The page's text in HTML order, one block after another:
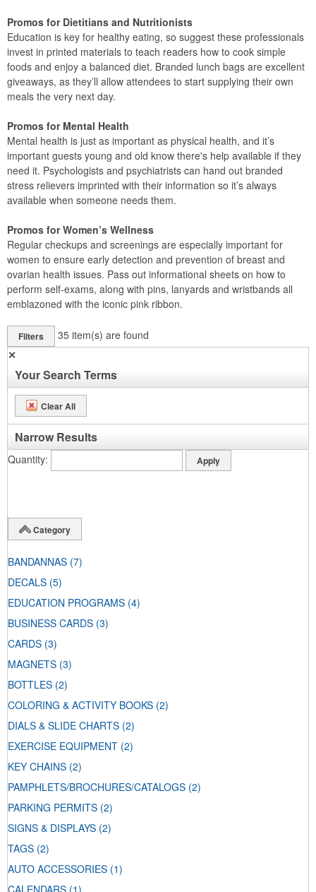
Promos for Dietitians and Nutritionists
Education is key for healthy eating, so suggest these professionals
invest in printed materials to teach readers how to cook simple
foods and enjoy a balanced diet. Branded lunch bags are excellent
giveaways, as they’ll allow attendees to start supplying their own
meals the very next day.
Promos for Mental Health
Mental health is just as important as physical health, and it’s
important guests young and old know there's help available if they
need it. Psychologists and psychiatrists can hand out branded
stress relievers imprinted with their information so it’s always
available when someone needs them.
Promos for Women’s Wellness
Regular checkups and screenings are especially important for
women to ensure early detection and prevention of breast and
ovarian health issues. Pass out informational sheets on how to
perform self-exams, along with pins, lanyards and wristbands all
emblazoned with the iconic pink ribbon.
Filters 35 item(s) are found
✕
Your Search Terms
Clear All
Narrow Results
Quantity
Category
BANDANNAS (7)
DECALS (5)
EDUCATION PROGRAMS (4)
BUSINESS CARDS (3)
CARDS (3)
MAGNETS (3)
BOTTLES (2)
COLORING & ACTIVITY BOOKS (2)
DIALS & SLIDE CHARTS (2)
EXERCISE EQUIPMENT (2)
KEY CHAINS (2)
PAMPHLETS/BROCHURES/CATALOGS (2)
PARKING PERMITS (2)
SIGNS & DISPLAYS (2)
TAGS (2)
AUTO ACCESSORIES (1)